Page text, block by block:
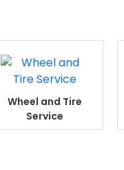
Wheel and Tire
Service